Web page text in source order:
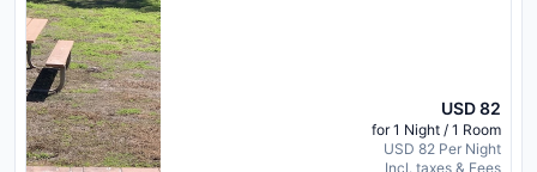
USD 82
for 1 Night / 1 Room
USD 82 Per Night
Incl. taxes & Fees